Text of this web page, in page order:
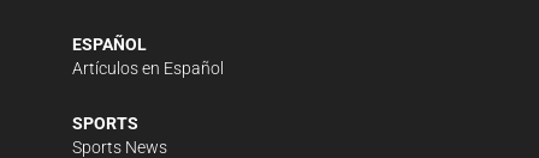
ESPAÑOL
Artículos en Español
SPORTS
Sports News